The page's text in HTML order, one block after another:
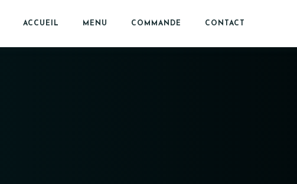
ACCUEIL MENU COMMANDE CONTACT